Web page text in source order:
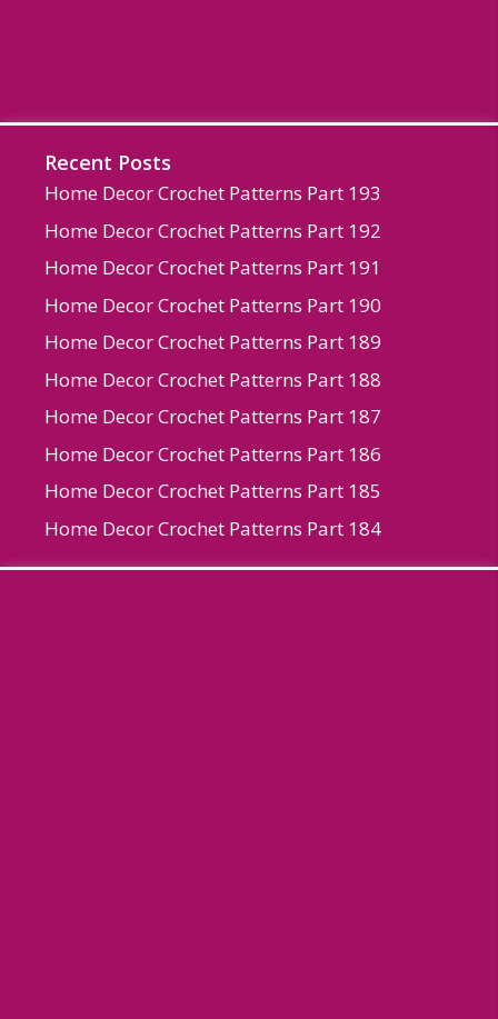
Recent Posts
Home Decor Crochet Patterns Part 193
Home Decor Crochet Patterns Part 192
Home Decor Crochet Patterns Part 191
Home Decor Crochet Patterns Part 190
Home Decor Crochet Patterns Part 189
Home Decor Crochet Patterns Part 188
Home Decor Crochet Patterns Part 187
Home Decor Crochet Patterns Part 186
Home Decor Crochet Patterns Part 185
Home Decor Crochet Patterns Part 184